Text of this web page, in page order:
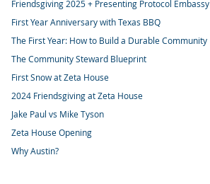
Friendsgiving 2025 + Presenting Protocol Embassy
First Year Anniversary with Texas BBQ
The First Year: How to Build a Durable Community
The Community Steward Blueprint
First Snow at Zeta House
2024 Friendsgiving at Zeta House
Jake Paul vs Mike Tyson
Zeta House Opening
Why Austin?